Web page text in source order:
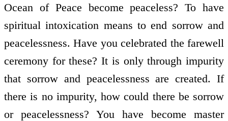
Ocean of Peace become peaceless? To have
spiritual intoxication means to end sorrow and
peacelessness. Have you celebrated the farewell
ceremony for these? It is only through impurity
that sorrow and peacelessness are created. If
there is no impurity, how could there be sorrow
or peacelessness? You have become master